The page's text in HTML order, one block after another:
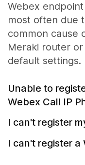
Webex
most often due
common cause
Meraki router
default settings.
Unable to
Webex Call IP
I can't register
I can't register a